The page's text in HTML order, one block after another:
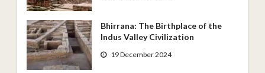
Bhirrana: The Birthplace of the
Indus Valley Civilization
19 December 2024